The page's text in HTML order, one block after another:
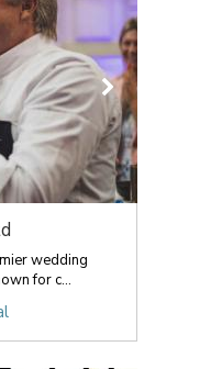
wedding
for c...